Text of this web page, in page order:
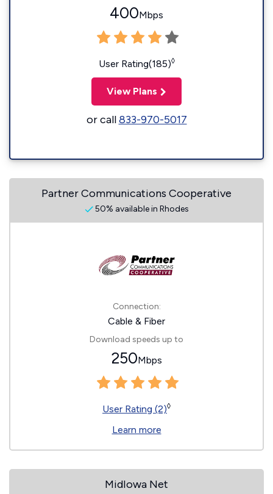
400Mbps
User Rating(185)◊
View Plans
or call833-970-5017
Partner Communications Cooperative
50% available in Rhodes
Connection:
Cable & Fiber
Download speeds up to
250Mbps
User Rating (2)◊
Learn more
MidIowa Net